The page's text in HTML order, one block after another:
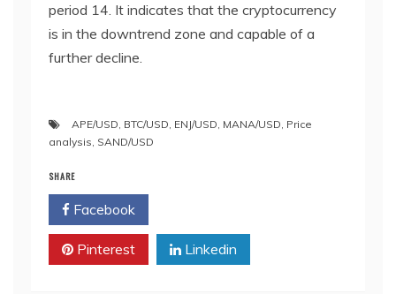
period 14. It indicates that the cryptocurrency
is in the downtrend zone and capable of a
further decline.
APE/USD, BTC/USD, ENJ/USD, MANA/USD, Price
analysis, SAND/USD
SHARE
Facebook
Pinterest Linkedin